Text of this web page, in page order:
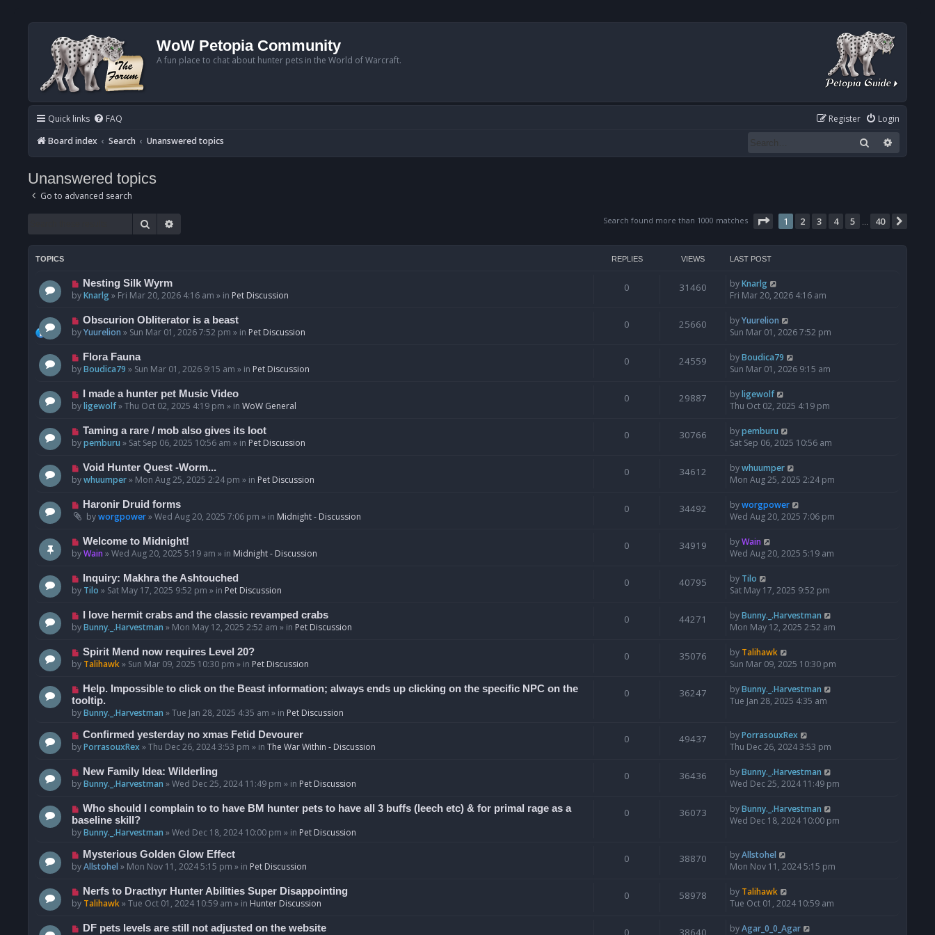
WoW Petopia Community
A fun place to chat about hunter pets in the World of Warcraft.
Quick links FAQ Login
Register
Board index
Search Unanswered topics Search
Unanswered topics
Go to advanced search
Search Search found more than 1000 matches Page 1of 40
1 2 3 4 5 40
TOPICS REPLIES VIEWS LAST POST
N
e
p
o
Nesting Silk Wyrm
byKnarlg» Fri Mar 20, 2026 4:16 am » in Pet Discussion
0 31460 byKnarlg
Fri Mar 20, 2026 4:16 am
N
e
p
o
Obscurion Obliterator is a beast
byYuurelion » Sun Mar 01, 2026 7:52 pm » in Pet Discussion
0 25660 byYuurelion
Sun Mar 01, 2026 7:52 pm
N
e
p
o
Flora Fauna
byBoudica79 » Sun Mar 01, 2026 9:15 am » in Pet Discussion
0 24559 byBoudica79
Sun Mar 01, 2026 9:15 am
N
e
p
o
I made a hunter pet Music Video
byligewolf»Thu Oct 02, 2025 4:19 pm » in WoW General
0 29887 byligewolf
Thu Oct 02, 2025 4:19 pm
N
e
p
o
Taming a rare / mob also gives its loot
bypemburu » Sat Sep 06, 2025 10:56 am » in Pet Discussion
0 30766 bypemburu
Sat Sep 06, 2025 10:56 am
N
e
p
o
Void Hunter Quest -Worm...
bywhuumper» Mon Aug 25, 2025 2:24 pm » in Pet Discussion
0 34612 bywhuumper
Mon Aug 25, 2025 2:24 pm
N
e
p
o
Haronir Druid forms
byworgpower»Wed Aug 20, 2025 7:06 pm » in Midnight - Discussion
0 34492 byworgpower
Wed Aug 20, 2025 7:06 pm
N
e
p
o
Welcome to Midnight!
byWain »Wed Aug 20, 2025 5:19 am » in Midnight - Discussion
0 34919 byWain
Wed Aug 20, 2025 5:19 am
N
e
p
o
Inquiry: Makhra the Ashtouched
by Tilo » Sat May 17, 2025 9:52 pm » in Pet Discussion
0 40795 by Tilo
Sat May 17, 2025 9:52 pm
N
e
p
o
I love hermit crabs and the classic revamped crabs
byBunny._.Harvestman » Mon May 12, 2025 2:52 am » in Pet Discussion
0 44271 byBunny._.Harvestman
Mon May 12, 2025 2:52 am
N
e
p
o
s
Spirit Mend now requires Level 20?
by Talihawk» Sun Mar 09, 2025 10:30 pm » in Pet Discussion
0 35076 by Talihawk
Sun Mar 09, 2025 10:30 pm
N
e
w
o
s
Help. Impossible to click on the Beast information; always ends up clicking on the specific NPC on the
tooltip.
byBunny._.Harvestman »Tue Jan 28, 2025 4:35 am » in Pet Discussion
0 36247 byBunny._.Harvestman
Tue Jan 28, 2025 4:35 am
N
e
p
o
Confirmed yesterday no xmas Fetid Devourer
byPorrasouxRex»Thu Dec 26, 2024 3:53 pm » in The War Within - Discussion
0 49437 byPorrasouxRex
Thu Dec 26, 2024 3:53 pm
N
e
p
o
s
New Family Idea: Wilderling
byBunny._.Harvestman »Wed Dec 25, 2024 11:49 pm » in Pet Discussion
0 36436 byBunny._.Harvestman
Wed Dec 25, 2024 11:49 pm
N
e
w
o
s
Who should I complain to to have BM hunter pets to have all 3 buffs (leech etc) & for primal rage as a
baseline skill?
byBunny._.Harvestman »Wed Dec 18, 2024 10:00 pm » in Pet Discussion
0 36073 byBunny._.Harvestman
Wed Dec 18, 2024 10:00 pm
N
e
p
o
Mysterious Golden Glow Effect
byAllstohel » Mon Nov 11, 2024 5:15 pm » in Pet Discussion
0 38870 byAllstohel
Mon Nov 11, 2024 5:15 pm
N
e
p
Nerfs to Dracthyr Hunter Abilities Super Disappointing
by Talihawk»Tue Oct 01, 2024 10:59 am » in Hunter Discussion
0 58978 by Talihawk
Tue Oct 01, 2024 10:59 am
NDF pets levels are still not adjusted on the website 0 38640 byAgar_0_0_Agar